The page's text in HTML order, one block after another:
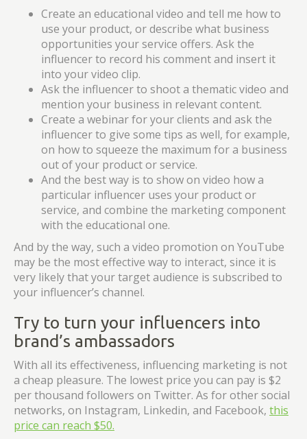
Create an educational video and tell me how to
use your product, or describe what business
opportunities your service offers. Ask the
influencer to record his comment and insert it
into your video clip.
Ask the influencer to shoot a thematic video and
mention your business in relevant content.
Create a webinar for your clients and ask the
influencer to give some tips as well, for example,
on how to squeeze the maximum for a business
out of your product or service.
And the best way is to show on video how a
particular influencer uses your product or
service, and combine the marketing component
with the educational one.
And by the way, such a video promotion on YouTube
may be the most effective way to interact, since it is
very likely that your target audience is subscribed to
your influencer’s channel.
Try to turn your influencers into
brand’s ambassadors
With all its effectiveness, influencing marketing is not
a cheap pleasure. The lowest price you can pay is $2
per thousand followers on Twitter. As for other social
networks, on Instagram, Linkedin, and Facebook, this
price can reach $50.